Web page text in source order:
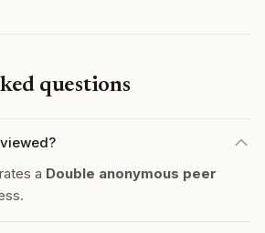
questions
a Double anonymous peer